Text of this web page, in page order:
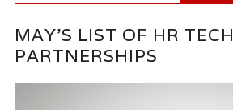
MAY’S LIST OF HR TECH
PARTNERSHIPS